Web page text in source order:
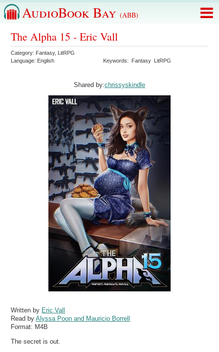
AudioBook Bay (ABB)
The Alpha 15 - Eric Vall
Category: Fantasy, LitRPG
Language: English Keywords: Fantasy LitRPG
Shared by:chrissyskindle
Written by Eric Vall
Read byAlyssa Poon and Mauricio Borrell
Format: M4B
The secret is out.